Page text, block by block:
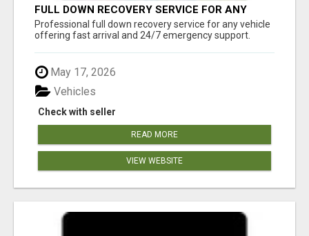
FULL DOWN RECOVERY SERVICE FOR ANY
VEHICLE, 24/7 SUPPORT
Professional full down recovery service for any vehicle
offering fast arrival and 24/7 emergency support.
May 17, 2026
Check with seller
Vehicles
READ MORE
VIEW WEBSITE